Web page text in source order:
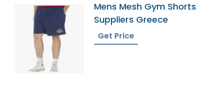
Mens Mesh Gym Shorts
Suppliers Greece
Get Price